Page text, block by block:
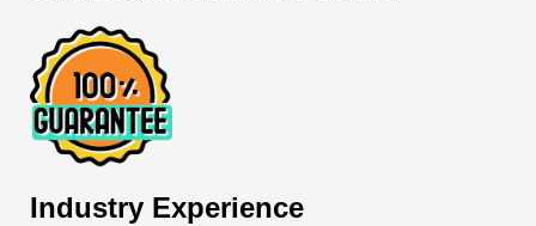
Industry Experience